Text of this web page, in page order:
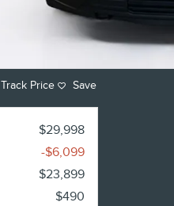
Track Price Save
$29,998
-$6,099
$23,899
$490